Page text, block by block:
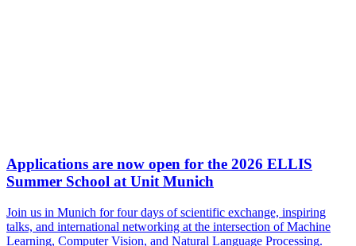
Applications are now open for the 2026 ELLIS
Summer School at Unit Munich
Join us in Munich for four days of scientific exchange, inspiring
talks, and international networking at the intersection of Machine
Learning, Computer Vision, and Natural Language Processing.